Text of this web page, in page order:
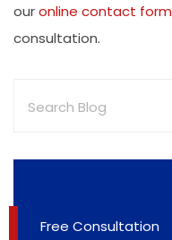
ouronline contact form
consultation.
Free Consultation